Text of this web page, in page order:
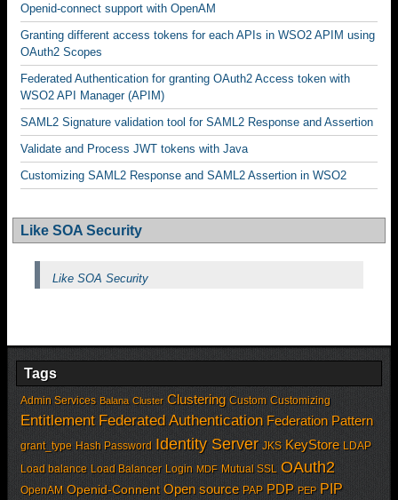
Openid-connect support with OpenAM
Granting different access tokens for each APIs in WSO2 APIM using
OAuth2 Scopes
Federated Authentication for granting OAuth2 Access token with
WSO2 API Manager (APIM)
SAML2 Signature validation tool for SAML2 Response and Assertion
Validate and Process JWT tokens with Java
Customizing SAML2 Response and SAML2 Assertion in WSO2
Like SOA Security
Like SOA Security
Tags
Admin Services Balana Cluster Clustering Custom Customizing
Entitlement Federated Authentication Federation Pattern
grant_type Hash Password Identity Server JKS KeyStore LDAP
Load balance Load Balancer Login MDF Mutual SSL OAuth2
OpenAM Openid-Connent Open source PAP PDP PEP PIP